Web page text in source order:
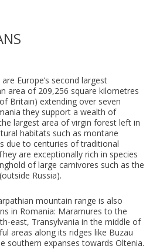
Europe’s second largest
area of 209,256 square kilometres
Britain) extending over seven
they support a wealth of
largest area of virgin forest left in
habitats such as montane
due to centuries of traditional
are exceptionally rich in species
of large carnivores such as the
Russia).
mountain range is also
in Romania: Maramures to the
east, Transylvania in the middle of
areas along its ridges like Buzau
southern expanses towards Oltenia.